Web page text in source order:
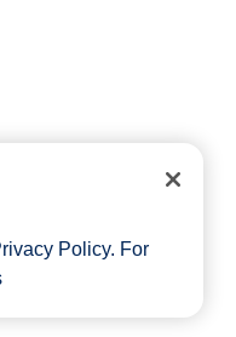
Policy. For